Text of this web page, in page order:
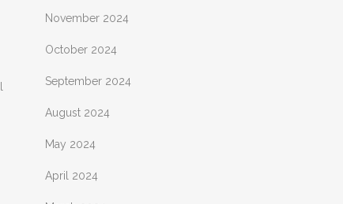
November 2024
October 2024
September 2024
August 2024
May 2024
April 2024